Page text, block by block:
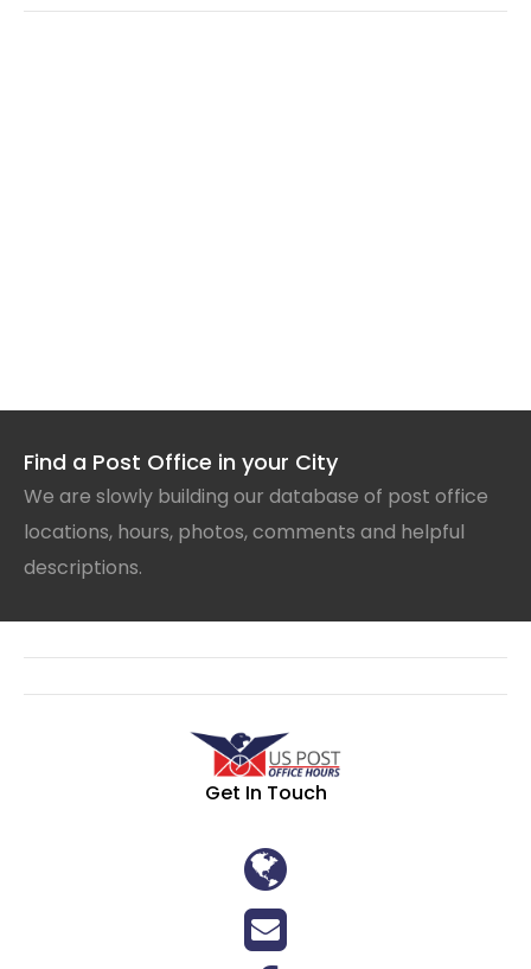
Find a Post Office in your City
We are slowly building our database of post office
locations, hours, photos, comments and helpful
descriptions.
Get In Touch